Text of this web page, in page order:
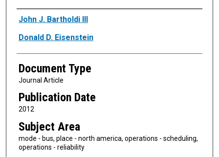
Authors
John J. Bartholdi III
Donald D. Eisenstein
Document Type
Journal Article
Publication Date
2012
Subject Area
mode - bus, place - north america, operations - scheduling,
operations - reliability